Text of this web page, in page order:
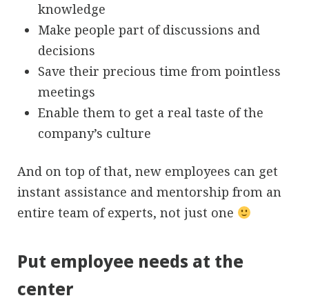
knowledge
Make people part of discussions and
decisions
Save their precious time from pointless
meetings
Enable them to get a real taste of the
company’s culture
And on top of that, new employees can get
instant assistance and mentorship from an
entire team of experts, not just one
Put employee needs at the
center